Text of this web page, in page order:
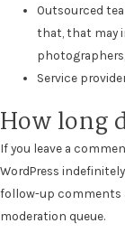
Outsourced
that, that may
Service
How long
If you leave a
WordPress
follow-up comments
moderation queue.